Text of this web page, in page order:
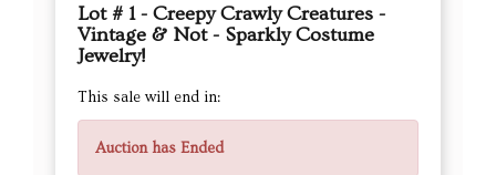
Lot # 1 - Creepy Crawly Creatures -
Vintage & Not - Sparkly Costume
Jewelry!
This sale will end in:
Auction has Ended